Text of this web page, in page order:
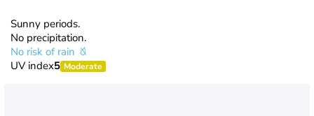
Sunny periods.
No precipitation.
No risk of rain
UV index5 Moderate